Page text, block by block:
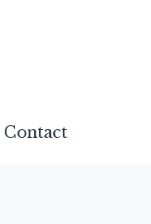
Contact